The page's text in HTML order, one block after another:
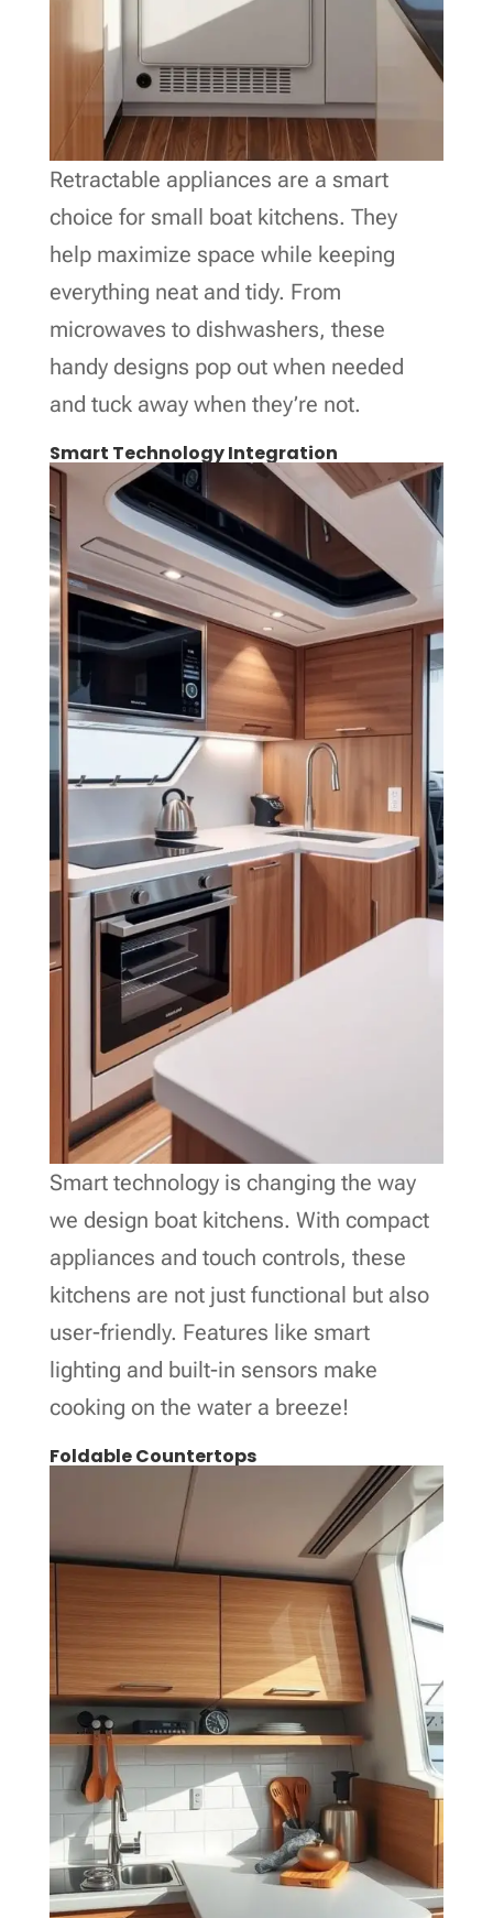
Retractable appliances are a smart
choice for small boat kitchens. They
help maximize space while keeping
everything neat and tidy. From
microwaves to dishwashers, these
handy designs pop out when needed
and tuck away when they’re not.
Smart Technology Integration
Smart technology is changing the way
we design boat kitchens. With compact
appliances and touch controls, these
kitchens are not just functional but also
user-friendly. Features like smart
lighting and built-in sensors make
cooking on the water a breeze!
Foldable Countertops